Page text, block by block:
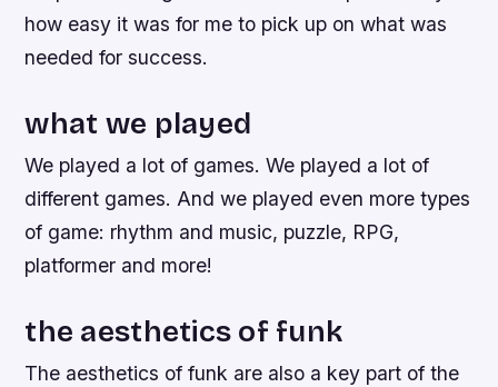
how easy it was for me to pick up on what was
needed for success.
what we played
We played a lot of games. We played a lot of
different games. And we played even more types
of game: rhythm and music, puzzle, RPG,
platformer and more!
the aesthetics of funk
The aesthetics of funk are also a key part of the